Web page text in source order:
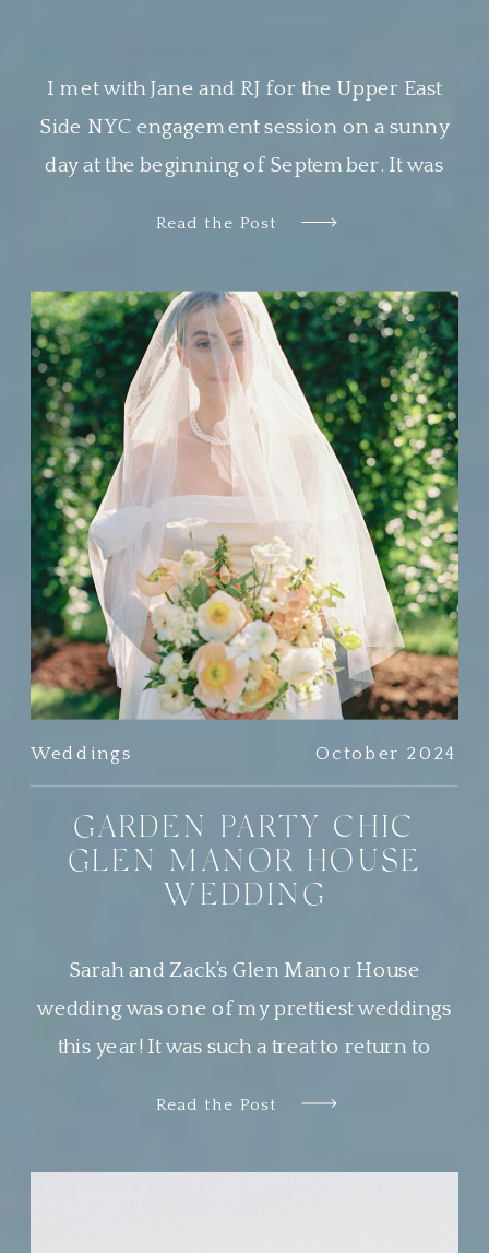
Read the Post
I met with Jane and RJ for the Upper East
Side NYC engagement session on a sunny
day at the beginning of September. It was
second time photographing a sweet couple
in Central […]
Read the Post
Sarah and Zack’s Glen Manor House
wedding was one of my prettiest weddings
this year! It was such a treat to return to
GARDEN PARTY CHIC
GLEN MANOR HOUSE
WEDDING
October 2024
Weddings